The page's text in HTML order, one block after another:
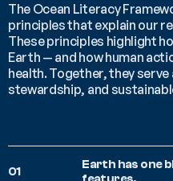
The Ocean Literacy
principles that explain our
These principles highlight
Earth — and how human
health. Together, they
stewardship, and
01
Earth has one